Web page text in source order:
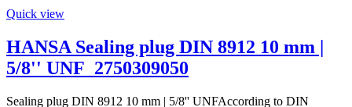
Quick view
HANSA Sealing plug DIN 8912 10 mm |
5/8'' UNF_2750309050
Sealing plug DIN 8912 10 mm | 5/8'' UNFAccording to DIN